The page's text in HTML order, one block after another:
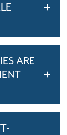
ARE